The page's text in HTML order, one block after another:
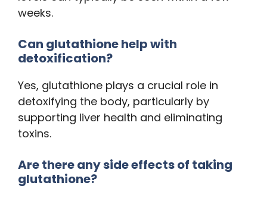
weeks.
Can glutathione help with
detoxification?
Yes, glutathione plays a crucial role in
detoxifying the body, particularly by
supporting liver health and eliminating
toxins.
Are there any side effects of taking
glutathione?